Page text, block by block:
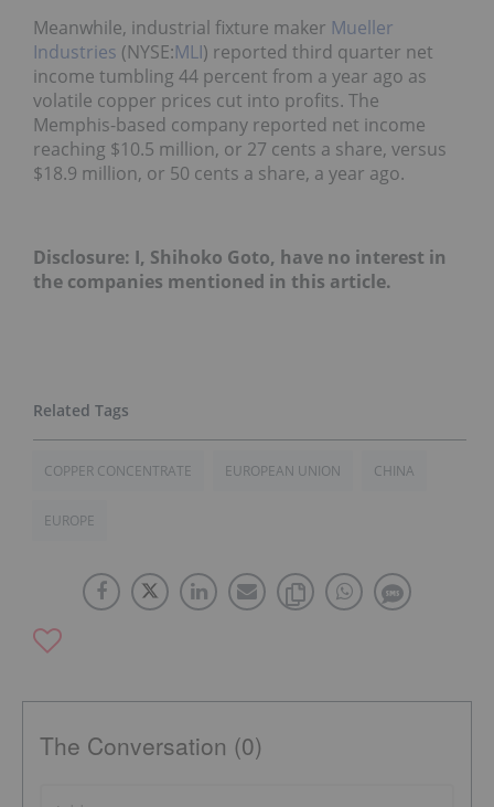
Meanwhile, industrial fixture maker Mueller
Industries (NYSE:MLI) reported third quarter net
income tumbling 44 percent from a year ago as
volatile copper prices cut into profits. The
Memphis-based company reported net income
reaching $10.5 million, or 27 cents a share, versus
$18.9 million, or 50 cents a share, a year ago.
Disclosure: I, Shihoko Goto, have no interest in
the companies mentioned in this article.
COPPER CONCENTRATE EUROPEAN UNION CHINA
EUROPE
The Conversation (0)